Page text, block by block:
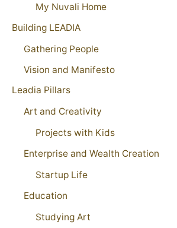
My Nuvali Home
Building LEADIA
Gathering People
Vision and Manifesto
Leadia Pillars
Art and Creativity
Projects with Kids
Enterprise and Wealth Creation
Startup Life
Education
Studying Art